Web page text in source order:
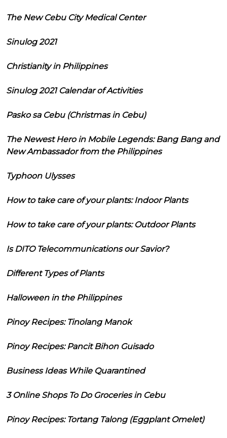
The New Cebu City Medical Center
Sinulog 2021
Christianity in Philippines
Sinulog 2021 Calendar of Activities
Pasko sa Cebu (Christmas in Cebu)
The Newest Hero in Mobile Legends: Bang Bang and
New Ambassador from the Philippines
Typhoon Ulysses
How to take care of your plants: Indoor Plants
How to take care of your plants: Outdoor Plants
Is DITO Telecommunications our Savior?
Different Types of Plants
Halloween in the Philippines
Pinoy Recipes: Tinolang Manok
Pinoy Recipes: Pancit Bihon Guisado
Business Ideas While Quarantined
3 Online Shops To Do Groceries in Cebu
Pinoy Recipes: Tortang Talong (Eggplant Omelet)